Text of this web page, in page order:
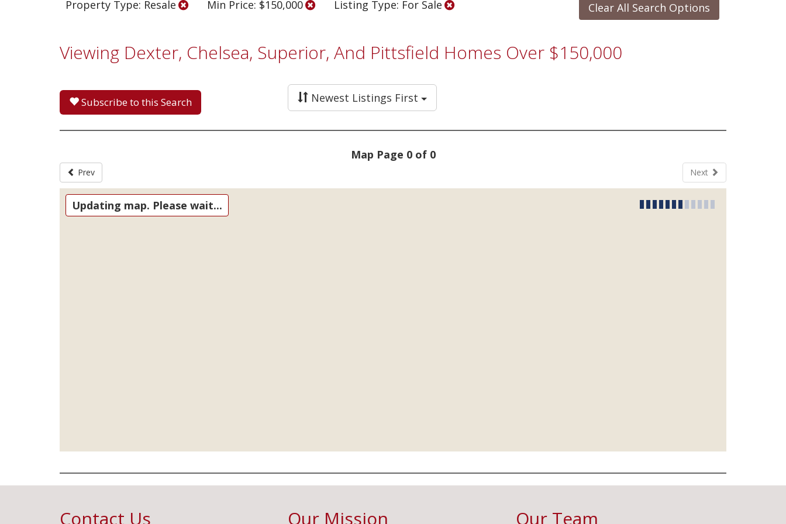
Property Type: Resale Min Price: $150,000 Listing Type: For Sale Clear All Search Options
Viewing Dexter, Chelsea, Superior, And Pittsfield Homes Over $150,000
Subscribe to this Search Newest Listings First
Map Page 0 of 0
Prev Next
Updating map. Please wait...
Contact Us Our Mission Our Team